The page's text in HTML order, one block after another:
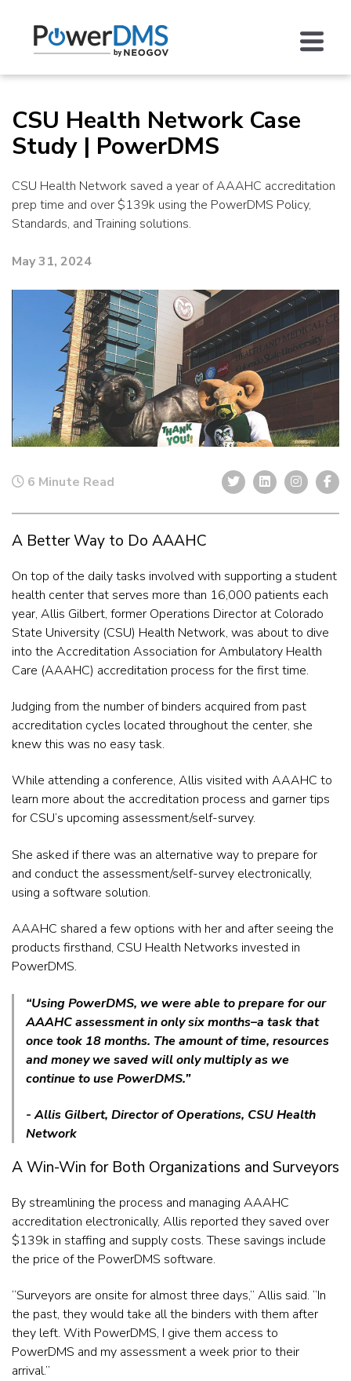
CSU Health Network Case
Study | PowerDMS
CSU Health Network saved a year of AAAHC accreditation
prep time and over $139k using the PowerDMS Policy,
Standards, and Training solutions.
May 31, 2024
6 Minute Read
A Better Way to Do AAAHC
On top of the daily tasks involved with supporting a student
health center that serves more than 16,000 patients each
year, Allis Gilbert, former Operations Director at Colorado
State University (CSU) Health Network, was about to dive
into the Accreditation Association for Ambulatory Health
Care (AAAHC) accreditation process for the first time.
Judging from the number of binders acquired from past
accreditation cycles located throughout the center, she
knew this was no easy task.
While attending a conference, Allis visited with AAAHC to
learn more about the accreditation process and garner tips
for CSU’s upcoming assessment/self-survey.
She asked if there was an alternative way to prepare for
and conduct the assessment/self-survey electronically,
using a software solution.
AAAHC shared a few options with her and after seeing the
products firsthand, CSU Health Networks invested in
PowerDMS.
“Using PowerDMS, we were able to prepare for our
AAAHC assessment in only six months–a task that
once took 18 months. The amount of time, resources
and money we saved will only multiply as we
continue to use PowerDMS.”
- Allis Gilbert, Director of Operations, CSU Health
Network
A Win-Win for Both Organizations and Surveyors
By streamlining the process and managing AAAHC
accreditation electronically, Allis reported they saved over
$139k in staffing and supply costs. These savings include
the price of the PowerDMS software.
“Surveyors are onsite for almost three days,” Allis said. “In
the past, they would take all the binders with them after
they left. With PowerDMS, I give them access to
PowerDMS and my assessment a week prior to their
arrival.”